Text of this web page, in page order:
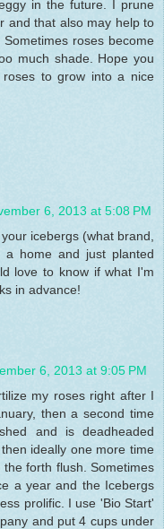
in the future. I prune
and that also may help to
roses become
much shade. Hope you
to grow into a nice
6, 2013 at 5:08 PM
icebergs (what brand,
home and just planted
love to know if what I'm
in advance!
6, 2013 at 9:05 PM
my roses right after I
then a second time
and is deadheaded
ideally one more time
forth flush. Sometimes
a year and the Icebergs
prolific. I use 'Bio Start'
and put 4 cups under